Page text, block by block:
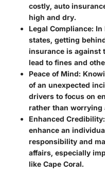
costly, auto
high and dry.
Legal Compliance: In
states, getting
insurance is against
lead to fines and
Peace of Mind:
of an unexpected
drivers to focus on
rather than worrying
Enhanced Credibility
enhance an
responsibility and
affairs, especially
like Cape Coral.